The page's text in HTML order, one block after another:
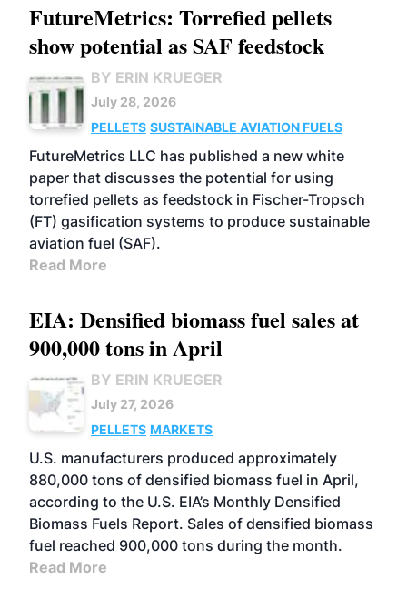
FutureMetrics: Torrefied pellets
show potential as SAF feedstock
BY ERIN KRUEGER
July 28, 2026
PELLETS SUSTAINABLE AVIATION FUELS
FutureMetrics LLC has published a new white
paper that discusses the potential for using
torrefied pellets as feedstock in Fischer-Tropsch
(FT) gasification systems to produce sustainable
aviation fuel (SAF).
Read More
EIA: Densified biomass fuel sales at
900,000 tons in April
BY ERIN KRUEGER
July 27, 2026
PELLETS MARKETS
U.S. manufacturers produced approximately
880,000 tons of densified biomass fuel in April,
according to the U.S. EIA’s Monthly Densified
Biomass Fuels Report. Sales of densified biomass
fuel reached 900,000 tons during the month.
Read More